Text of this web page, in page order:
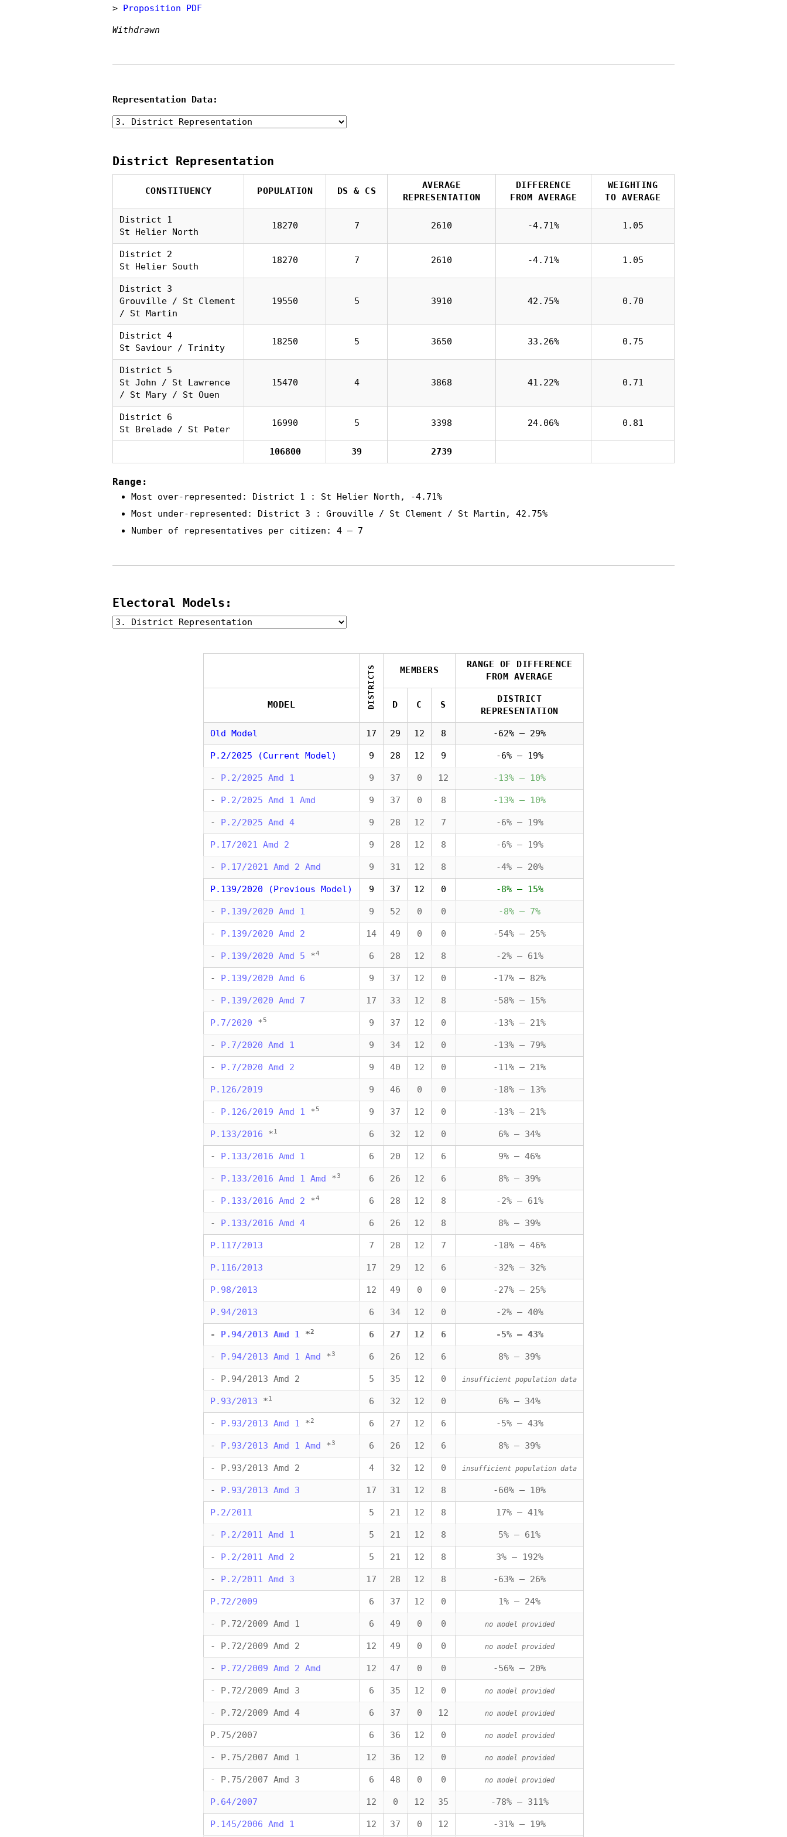
> Proposition PDF
Withdrawn
Representation Data:
District Representation
CONSTITUENCY POPULATION DS & CS
AVERAGE
REPRESENTATION
DIFFERENCE
FROM AVERAGE
WEIGHTING
TO AVERAGE
District 1
St Helier North
18270 7 2610 -4.71% 1.05
District 2
St Helier South
18270 7 2610 -4.71% 1.05
District 3
Grouville / St Clement
/ St Martin
19550 5 3910 42.75% 0.70
District 4
St Saviour / Trinity
18250 5 3650 33.26% 0.75
District 5
St John / St Lawrence
/ St Mary / St Ouen
15470 4 3868 41.22% 0.71
District 6
St Brelade / St Peter
16990 5 3398 24.06% 0.81
106800 39 2739
Range:
Most over-represented: District 1 : St Helier North, -4.71%
Most under-represented: District 3 : Grouville / St Clement / St Martin, 42.75%
Number of representatives per citizen: 4 — 7
Electoral Models:
DISTRICTS MEMBERS
RANGE OF DIFFERENCE
FROM AVERAGE
MODEL D C S
DISTRICT
REPRESENTATION
Old Model 17 29 12 8 -62% — 29%
P.2/2025 (Current Model) 9 28 12 9 -6% — 19%
- P.2/2025 Amd 1 9 37 0 12 -13% — 10%
- P.2/2025 Amd 1 Amd 9 37 0 8 -13% — 10%
- P.2/2025 Amd 4 9 28 12 7 -6% — 19%
P.17/2021 Amd 2 9 28 12 8 -6% — 19%
- P.17/2021 Amd 2 Amd 9 31 12 8 -4% — 20%
P.139/2020 (Previous Model) 9 37 12 0 -8% — 15%
- P.139/2020 Amd 1 9 52 0 0 -8% — 7%
- P.139/2020 Amd 2 14 49 0 0 -54% — 25%
- P.139/2020 Amd 5 *4 6 28 12 8 -2% — 61%
- P.139/2020 Amd 6 9 37 12 0 -17% — 82%
- P.139/2020 Amd 7 17 33 12 8 -58% — 15%
P.7/2020 *5 9 37 12 0 -13% — 21%
- P.7/2020 Amd 1 9 34 12 0 -13% — 79%
- P.7/2020 Amd 2 9 40 12 0 -11% — 21%
P.126/2019 9 46 0 0 -18% — 13%
- P.126/2019 Amd 1 *5 9 37 12 0 -13% — 21%
P.133/2016 *1 6 32 12 0 6% — 34%
- P.133/2016 Amd 1 6 20 12 6 9% — 46%
- P.133/2016 Amd 1 Amd *3 6 26 12 6 8% — 39%
- P.133/2016 Amd 2 *4 6 28 12 8 -2% — 61%
- P.133/2016 Amd 4 6 26 12 8 8% — 39%
P.117/2013 7 28 12 7 -18% — 46%
P.116/2013 17 29 12 6 -32% — 32%
P.98/2013 12 49 0 0 -27% — 25%
P.94/2013 6 34 12 0 -2% — 40%
- P.94/2013 Amd 1*2 6 27 12 6 -5% — 43%
- P.94/2013 Amd 1 Amd *3 6 26 12 6 8% — 39%
- P.94/2013 Amd 2 5 35 12 0 insufficient population data
P.93/2013 *1 6 32 12 0 6% — 34%
- P.93/2013 Amd 1 *2 6 27 12 6 -5% — 43%
- P.93/2013 Amd 1 Amd *3 6 26 12 6 8% — 39%
- P.93/2013 Amd 2 4 32 12 0 insufficient population data
- P.93/2013 Amd 3 17 31 12 8 -60% — 10%
P.2/2011 5 21 12 8 17% — 41%
- P.2/2011 Amd 1 5 21 12 8 5% — 61%
- P.2/2011 Amd 2 5 21 12 8 3% — 192%
- P.2/2011 Amd 3 17 28 12 8 -63% — 26%
P.72/2009 6 37 12 0 1% — 24%
- P.72/2009 Amd 1 6 49 0 0 no model provided
- P.72/2009 Amd 2 12 49 0 0 no model provided
- P.72/2009 Amd 2 Amd 12 47 0 0 -56% — 20%
- P.72/2009 Amd 3 6 35 12 0 no model provided
- P.72/2009 Amd 4 6 37 0 12 no model provided
P.75/2007 6 36 12 0 no model provided
- P.75/2007 Amd 1 12 36 12 0 no model provided
- P.75/2007 Amd 3 6 48 0 0 no model provided
P.64/2007 12 0 12 35 -78% — 311%
P.145/2006 Amd 1 12 37 0 12 -31% — 19%